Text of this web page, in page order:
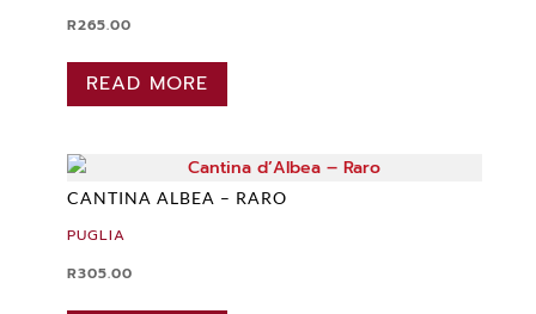
R265.00
READ MORE
CANTINA ALBEA – RARO
PUGLIA
R305.00